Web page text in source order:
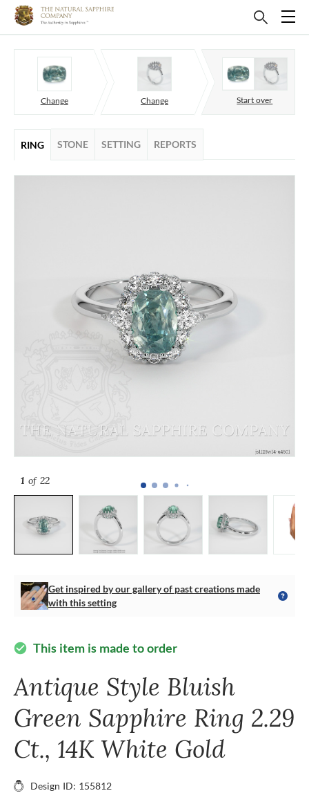
Change Change Start over
RING STONE SETTING REPORTS
1 of 22
Get inspired by our gallery of past creations made
with this setting
check_circle This item is made to order
Antique Style Bluish
Green Sapphire Ring 2.29
Ct., 14K White Gold
Design ID: 155812